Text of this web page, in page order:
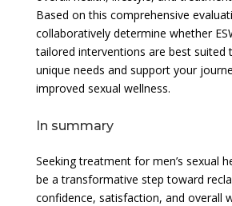
Based on this comprehensive
collaboratively determine whether
tailored interventions are best suited
unique needs and support your
improved sexual wellness.
In summary
Seeking treatment for men’s sexual
be a transformative step toward
confidence, satisfaction, and overall